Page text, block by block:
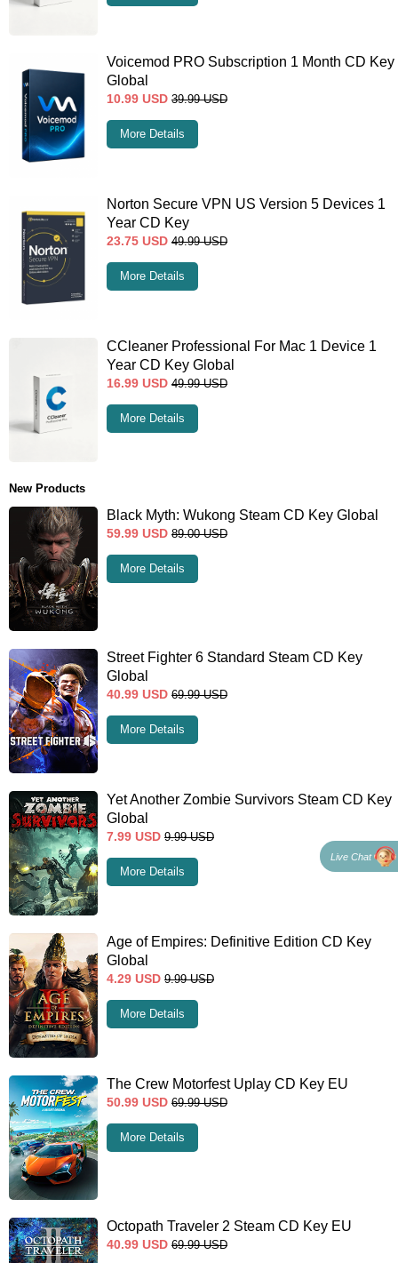
Voicemod PRO Subscription 1 Month CD Key
Global
10.99 USD 39.99 USD
More Details
Norton Secure VPN US Version 5 Devices 1
Year CD Key
23.75 USD 49.99 USD
More Details
CCleaner Professional For Mac 1 Device 1
Year CD Key Global
16.99 USD 49.99 USD
More Details
New Products
Black Myth: Wukong Steam CD Key Global
59.99 USD 89.00 USD
More Details
Street Fighter 6 Standard Steam CD Key
Global
40.99 USD 69.99 USD
More Details
Yet Another Zombie Survivors Steam CD Key
Global
7.99 USD 9.99 USD
More Details
Age of Empires: Definitive Edition CD Key
Global
4.29 USD 9.99 USD
More Details
The Crew Motorfest Uplay CD Key EU
50.99 USD 69.99 USD
More Details
Octopath Traveler 2 Steam CD Key EU
40.99 USD 69.99 USD
Live Chat